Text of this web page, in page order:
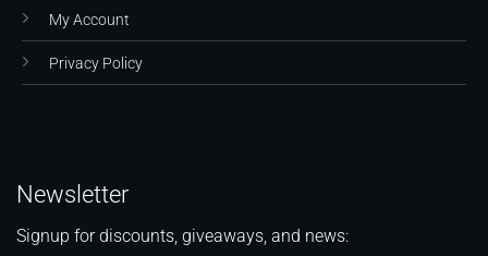
My Account
Privacy Policy
Newsletter
Signup for discounts, giveaways, and news: